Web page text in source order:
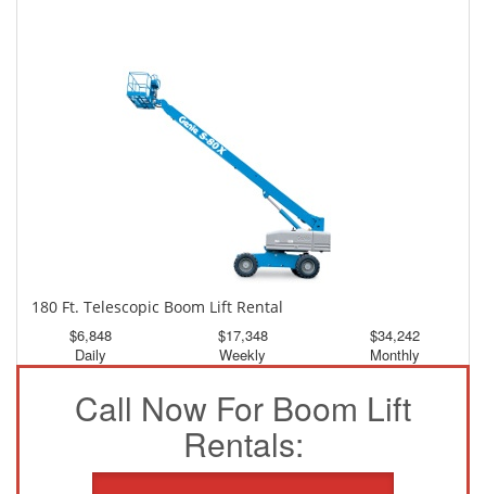
180 Ft. Telescopic Boom Lift Rental
$6,848
Daily
$17,348
Weekly
$34,242
Monthly
Call Now For Boom Lift
Rentals: